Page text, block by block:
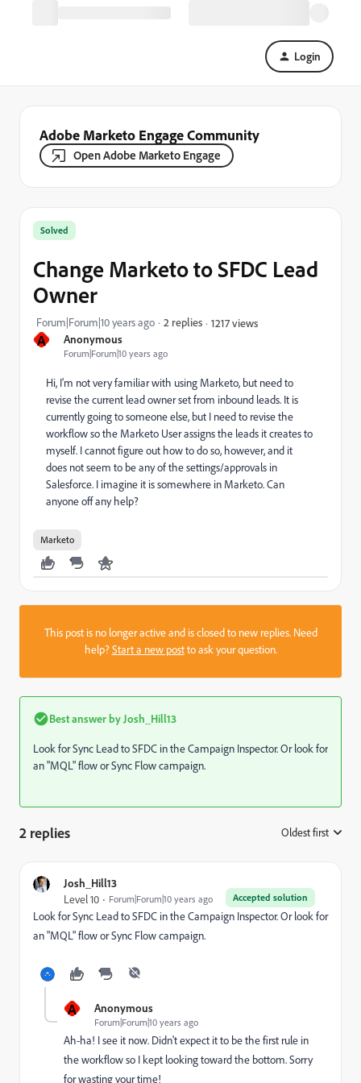
Login
Adobe Marketo Engage Community
Open Adobe Marketo Engage
A Anonymous
Forum|Forum|10 years ago
Solved
Change Marketo to SFDC Lead
Owner
Forum|Forum|10 years ago 2 replies 1217 views
Hi, I'm not very familiar with using Marketo, but need to
revise the current lead owner set from inbound leads. It is
currently going to someone else, but I need to revise the
workflow so the Marketo User assigns the leads it creates to
myself. I cannot figure out how to do so, however, and it
does not seem to be any of the settings/approvals in
Salesforce. I imagine it is somewhere in Marketo. Can
anyone off any help?
Marketo
This post is no longer active and is closed to new replies. Need
help?Start a new postto ask your question.
Best answer by Josh_Hill13
Look for Sync Lead to SFDC in the Campaign Inspector. Or look for
an "MQL" flow or Sync Flow campaign.
2 replies Oldest first
Josh_Hill13
Accepted solution
Level 10 Forum|Forum|10 years ago
Look for Sync Lead to SFDC in the Campaign Inspector. Or look for
an "MQL" flow or Sync Flow campaign.
A Anonymous
Forum|Forum|10 years ago
Ah-ha! I see it now. Didn't expect it to be the first rule in
the workflow so I kept looking toward the bottom. Sorry
for wasting your time!